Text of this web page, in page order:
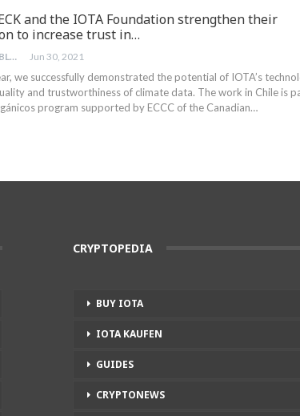
and the IOTA Foundation strengthen their
to increase trust in…
FLORIAN DOEBLER Jun 30, 2021
we successfully demonstrated the potential of IOTA’s
and trustworthiness of climate data. The work in Chile is
program supported by ECCC of the Canadian…
CRYPTOPEDIA
BUY IOTA
IOTA KAUFEN
GUIDES
CRYPTONEWS